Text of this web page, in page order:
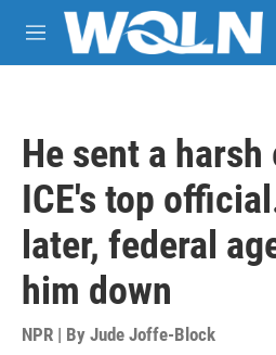
Skip to main content
M
e
He sent a
ICE's top
later, federal
him down
NPR | By Jude Joffe-Block